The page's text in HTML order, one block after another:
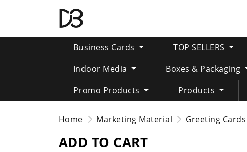
Business Cards TOP SELLERS
Indoor Media
Boxes & Packaging
Promo Products
Products
Home Marketing Material Greeting Cards
ADD TO CART